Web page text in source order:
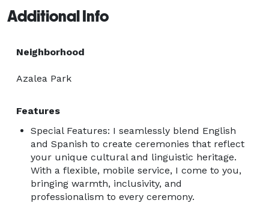
Additional Info
Neighborhood
Azalea Park
Features
Special Features: I seamlessly blend English
and Spanish to create ceremonies that reflect
your unique cultural and linguistic heritage.
With a flexible, mobile service, I come to you,
bringing warmth, inclusivity, and
professionalism to every ceremony.